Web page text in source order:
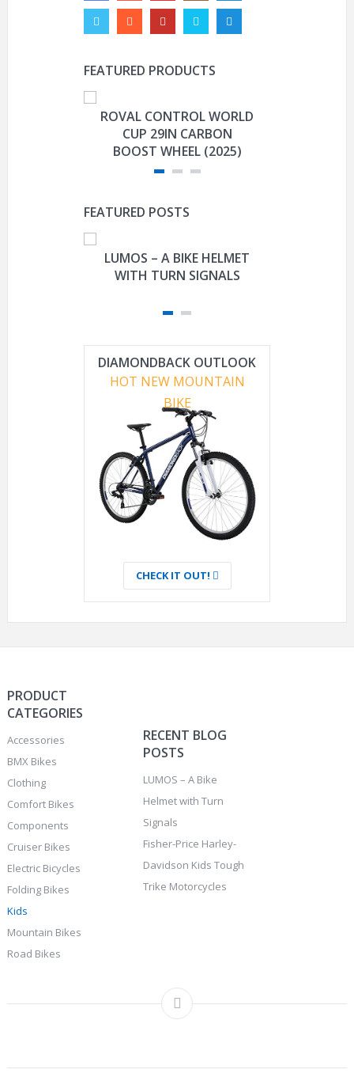
FEATURED PRODUCTS
ROVAL CONTROL WORLD
CUP 29IN CARBON
BOOST WHEEL (2025)
FEATURED POSTS
LUMOS – A BIKE HELMET
WITH TURN SIGNALS
DIAMONDBACK OUTLOOK
HOT NEW MOUNTAIN
BIKE
CHECK IT OUT!
PRODUCT
CATEGORIES
Accessories
BMX Bikes
Clothing
Comfort Bikes
Components
Cruiser Bikes
Electric Bicycles
Folding Bikes
Kids
Mountain Bikes
Road Bikes
RECENT BLOG
POSTS
LUMOS – A Bike
Helmet with Turn
Signals
Fisher-Price Harley-
Davidson Kids Tough
Trike Motorcycles